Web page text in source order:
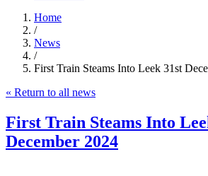
Home
/
News
/
First Train Steams Into Leek 31st
« Return to all news
First Train Steams Into
December 2024